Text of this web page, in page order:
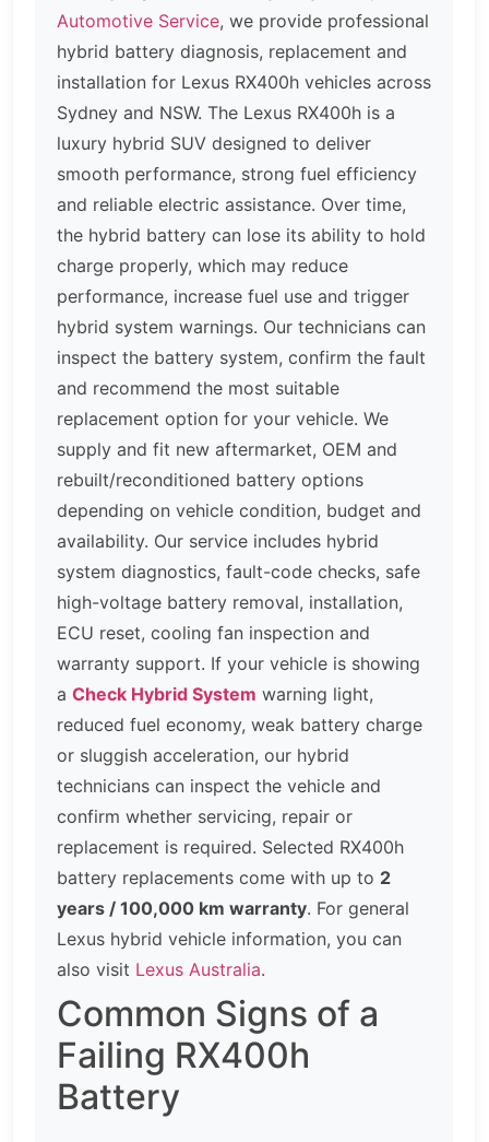
Automotive Service, we provide professional
hybrid battery diagnosis, replacement and
installation for Lexus RX400h vehicles across
Sydney and NSW. The Lexus RX400h is a
luxury hybrid SUV designed to deliver
smooth performance, strong fuel efficiency
and reliable electric assistance. Over time,
the hybrid battery can lose its ability to hold
charge properly, which may reduce
performance, increase fuel use and trigger
hybrid system warnings. Our technicians can
inspect the battery system, confirm the fault
and recommend the most suitable
replacement option for your vehicle. We
supply and fit new aftermarket, OEM and
rebuilt/reconditioned battery options
depending on vehicle condition, budget and
availability. Our service includes hybrid
system diagnostics, fault-code checks, safe
high-voltage battery removal, installation,
ECU reset, cooling fan inspection and
warranty support. If your vehicle is showing
a Check Hybrid System warning light,
reduced fuel economy, weak battery charge
or sluggish acceleration, our hybrid
technicians can inspect the vehicle and
confirm whether servicing, repair or
replacement is required. Selected RX400h
battery replacements come with up to 2
years / 100,000 km warranty. For general
Lexus hybrid vehicle information, you can
also visit Lexus Australia.
Common Signs of a
Failing RX400h
Battery